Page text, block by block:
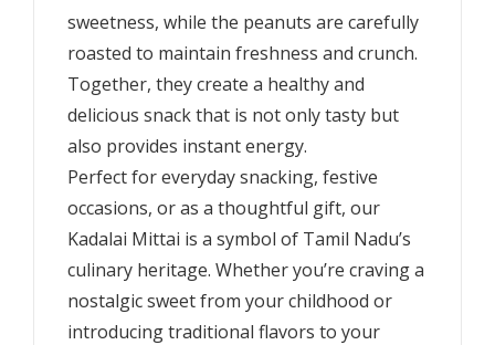
sweetness, while the peanuts are carefully
roasted to maintain freshness and crunch.
Together, they create a healthy and
delicious snack that is not only tasty but
also provides instant energy.
Perfect for everyday snacking, festive
occasions, or as a thoughtful gift, our
Kadalai Mittai is a symbol of Tamil Nadu’s
culinary heritage. Whether you’re craving a
nostalgic sweet from your childhood or
introducing traditional flavors to your